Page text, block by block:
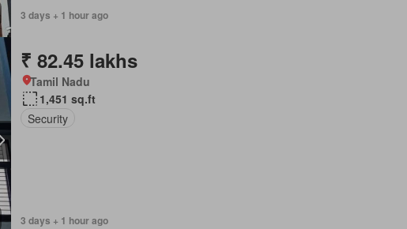
3 days + 1 hour ago
₹ 82.45 lakhs
Tamil Nadu
1,451 sq.ft
Security
3 days + 1 hour ago